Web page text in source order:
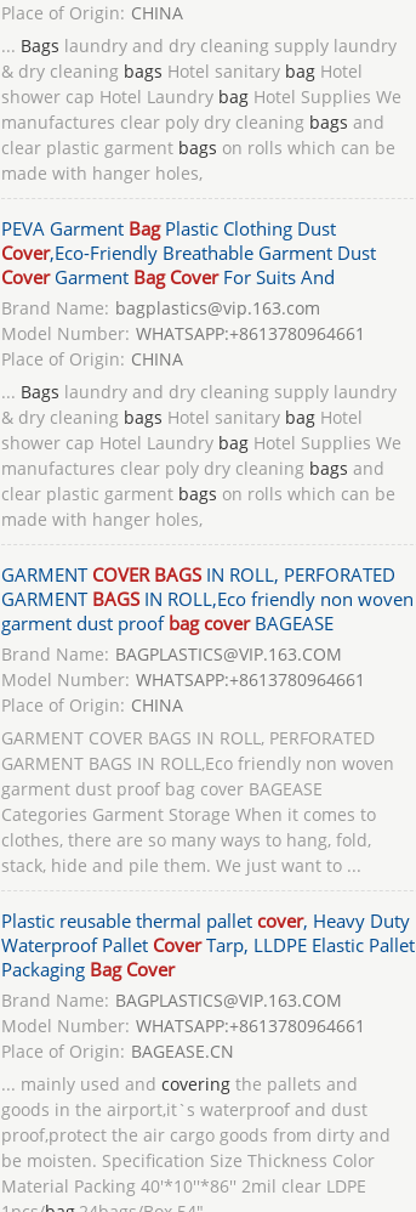
Place of Origin: CHINA
... Bags laundry and dry cleaning supply laundry
& dry cleaning bags Hotel sanitary bagHotel
shower cap Hotel Laundry bagHotel Supplies We
manufactures clear poly dry cleaning bags and
clear plastic garment bags on rolls which can be
made with hanger holes,
PEVA Garment BagPlastic Clothing Dust
Cover,Eco-Friendly Breathable Garment Dust
CoverGarment Bag CoverFor Suits And
Brand Name: bagplastics@vip.163.com
Model Number: WHATSAPP:+8613780964661
Place of Origin: CHINA
... Bags laundry and dry cleaning supply laundry
& dry cleaning bags Hotel sanitary bagHotel
shower cap Hotel Laundry bagHotel Supplies We
manufactures clear poly dry cleaning bags and
clear plastic garment bags on rolls which can be
made with hanger holes,
GARMENT COVER BAGSIN ROLL, PERFORATED
GARMENT BAGSIN ROLL,Eco friendly non woven
garment dust proof bag coverBAGEASE
Brand Name: BAGPLASTICS@VIP.163.COM
Model Number: WHATSAPP:+8613780964661
Place of Origin: CHINA
GARMENT COVER BAGS IN ROLL, PERFORATED
GARMENT BAGS IN ROLL,Eco friendly non woven
garment dust proof bag cover BAGEASE
Categories Garment Storage When it comes to
clothes, there are so many ways to hang, fold,
stack, hide and pile them. We just want to ...
Plastic reusable thermal pallet cover, Heavy Duty
Waterproof Pallet CoverTarp, LLDPE Elastic Pallet
Packaging Bag Cover
Brand Name: BAGPLASTICS@VIP.163.COM
Model Number: WHATSAPP:+8613780964661
Place of Origin: BAGEASE.CN
... mainly used and coveringthe pallets and
goods in the airport,it`s waterproof and dust
proof,protect the air cargo goods from dirty and
be moisten. Specification Size Thickness Color
Material Packing 40'*10''*86'' 2mil clear LDPE